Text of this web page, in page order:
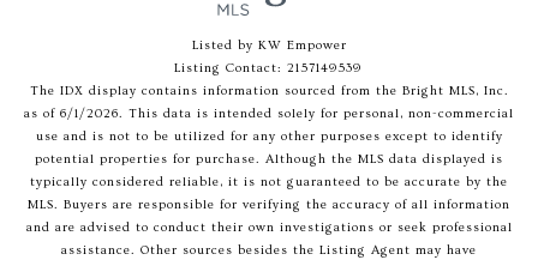
Listed by KW Empower
Listing Contact: 2157149539
The IDX display contains information sourced from the Bright MLS, Inc.
as of 6/1/2026. This data is intended solely for personal, non-commercial
use and is not to be utilized for any other purposes except to identify
potential properties for purchase. Although the MLS data displayed is
typically considered reliable, it is not guaranteed to be accurate by the
MLS. Buyers are responsible for verifying the accuracy of all information
and are advised to conduct their own investigations or seek professional
assistance. Other sources besides the Listing Agent may have